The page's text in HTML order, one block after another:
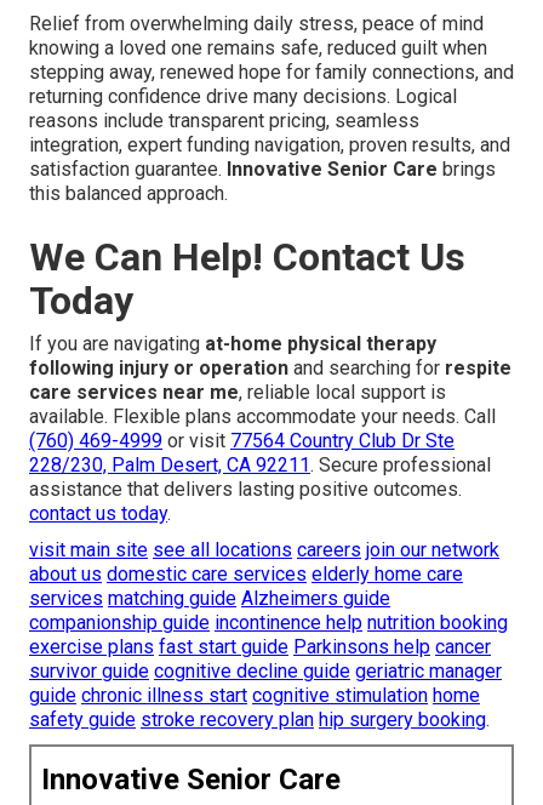
Relief from overwhelming daily stress, peace of mind
knowing a loved one remains safe, reduced guilt when
stepping away, renewed hope for family connections, and
returning confidence drive many decisions. Logical
reasons include transparent pricing, seamless
integration, expert funding navigation, proven results, and
satisfaction guarantee. Innovative Senior Care brings
this balanced approach.
We Can Help! Contact Us
Today
If you are navigating at-home physical therapy
following injury or operation and searching for respite
care services near me, reliable local support is
available. Flexible plans accommodate your needs. Call
(760) 469-4999 or visit 77564 Country Club Dr Ste
228/230, Palm Desert, CA 92211. Secure professional
assistance that delivers lasting positive outcomes.
contact us today.
visit main site see all locations careers join our network
about us domestic care services elderly home care
services matching guide Alzheimers guide
companionship guide incontinence help nutrition booking
exercise plans fast start guide Parkinsons help cancer
survivor guide cognitive decline guide geriatric manager
guide chronic illness start cognitive stimulation home
safety guide stroke recovery plan hip surgery booking.
Innovative Senior Care